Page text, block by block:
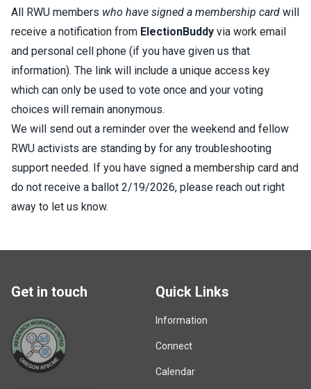
All RWU members who have signed a membership card will
receive a notification from ElectionBuddy via work email
and personal cell phone (if you have given us that
information). The link will include a unique access key
which can only be used to vote once and your voting
choices will remain anonymous.
We will send out a reminder over the weekend and fellow
RWU activists are standing by for any troubleshooting
support needed. If you have signed a membership card and
do not receive a ballot 2/19/2026, please reach out right
away to let us know.
Get in touch Quick Links
Information
Connect
Calendar